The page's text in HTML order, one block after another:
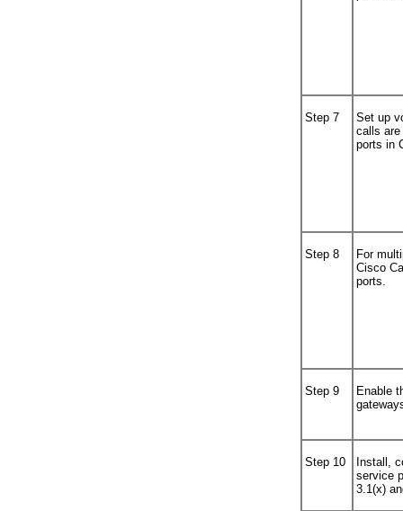
Step 7
Set up
calls are
ports in
Step 8
For
Cisco
ports.
Step 9
Enable
Step 10
Install,
service
3.1(x)